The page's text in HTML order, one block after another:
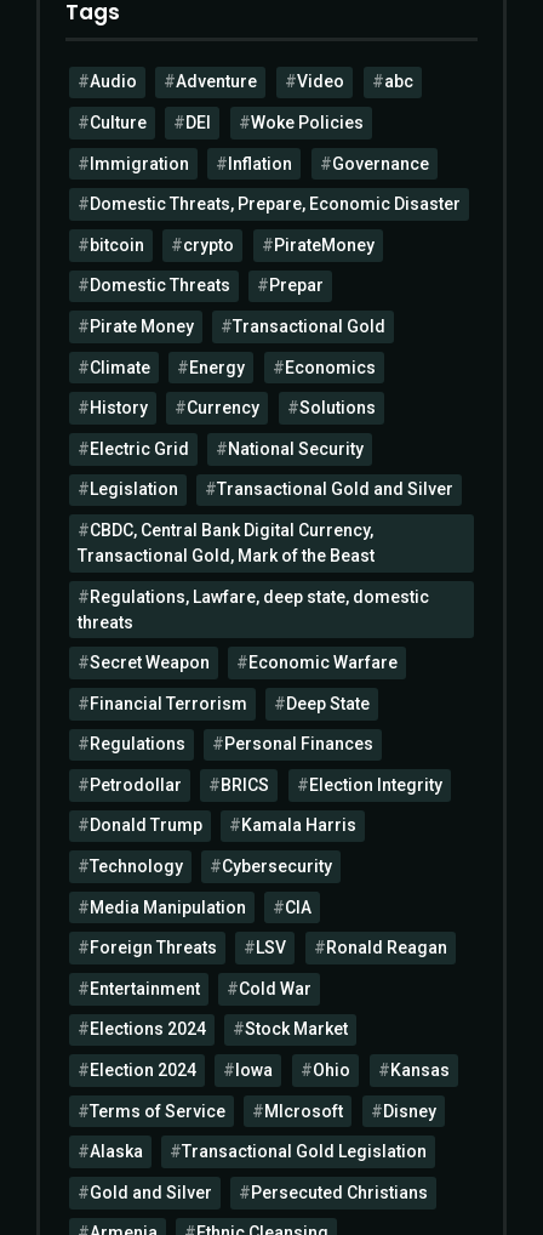
Tags
Audio Adventure Video abc
Culture DEI Woke Policies
Immigration Inflation Governance
Domestic Threats, Prepare, Economic Disaster
bitcoin crypto PirateMoney
Domestic Threats Prepar
Pirate Money Transactional Gold
Climate Energy Economics
History Currency Solutions
Electric Grid National Security
Legislation Transactional Gold and Silver
CBDC, Central Bank Digital Currency,
Transactional Gold, Mark of the Beast
Regulations, Lawfare, deep state, domestic
threats
Secret Weapon Economic Warfare
Financial Terrorism Deep State
Regulations Personal Finances
Petrodollar BRICS Election Integrity
Donald Trump Kamala Harris
Technology Cybersecurity
Media Manipulation CIA
Foreign Threats LSV Ronald Reagan
Entertainment Cold War
Elections 2024 Stock Market
Election 2024 Iowa Ohio Kansas
Terms of Service MIcrosoft Disney
Alaska Transactional Gold Legislation
Gold and Silver Persecuted Christians